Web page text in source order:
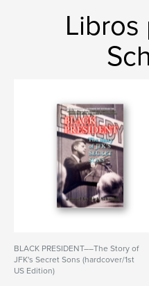
Libros
BLACK PRESIDENT––The Story of
JFK's Secret Sons (hardcover/1st
US Edition)